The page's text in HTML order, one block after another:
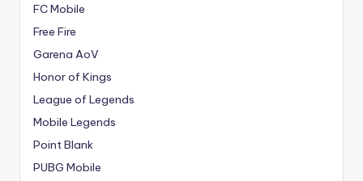
FC Mobile
Free Fire
Garena AoV
Honor of Kings
League of Legends
Mobile Legends
Point Blank
PUBG Mobile